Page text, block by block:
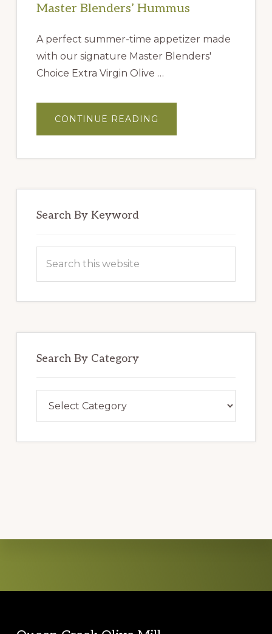
Master Blenders’ Hummus
A perfect summer-time appetizer made
with our signature Master Blenders'
Choice Extra Virgin Olive …
CONTINUE READING
BLENDERS’
Search By Keyword
this
Search By Category
more